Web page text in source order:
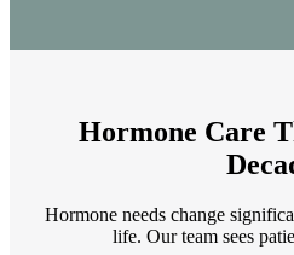
Hormone Care
Hormone needs change
life. Our team sees